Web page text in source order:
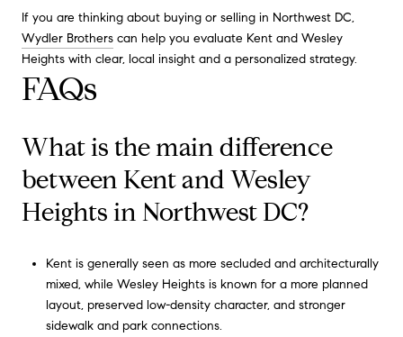
If you are thinking about buying or selling in Northwest DC,
Wydler Brothers can help you evaluate Kent and Wesley
Heights with clear, local insight and a personalized strategy.
FAQs
What is the main difference
between Kent and Wesley
Heights in Northwest DC?
Kent is generally seen as more secluded and architecturally
mixed, while Wesley Heights is known for a more planned
layout, preserved low-density character, and stronger
sidewalk and park connections.